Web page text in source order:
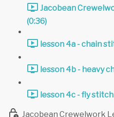
Jacobean
(0:36)
lesson 4a - chain
lesson 4b - heavy
lesson 4c - fly
Jacobean Crewelwork